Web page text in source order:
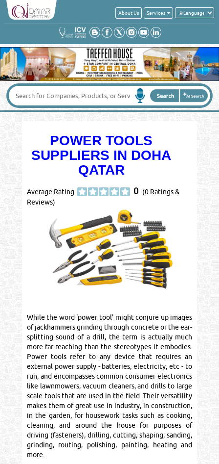
About Us Services
POWER TOOLS
SUPPLIERS IN DOHA
QATAR
Average Rating 0 (0 Ratings &
Reviews)
While the word 'power tool' might conjure up images
of jackhammers grinding through concrete or the ear-
splitting sound of a drill, the term is actually much
more far-reaching than the stereotypes it embodies.
Power tools refer to any device that requires an
external power supply - batteries, electricity, etc - to
run, and encompasses common consumer electronics
like lawnmowers, vacuum cleaners, and drills to large
scale tools that are used in the field. Their versatility
makes them of great use in industry, in construction,
in the garden, for housework tasks such as cooking,
cleaning, and around the house for purposes of
driving (fasteners), drilling, cutting, shaping, sanding,
grinding, routing, polishing, painting, heating and
more.